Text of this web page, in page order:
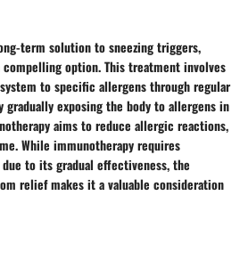
term solution to sneezing triggers,
option. This treatment involves
to specific allergens through regular
exposing the body to allergens in
aims to reduce allergic reactions,
While immunotherapy requires
to its gradual effectiveness, the
relief makes it a valuable consideration